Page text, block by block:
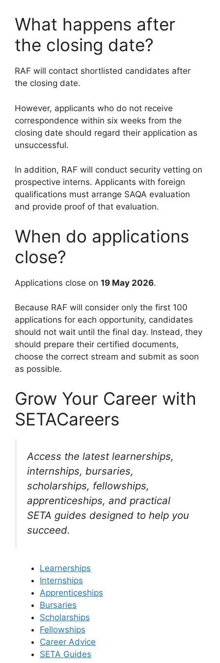
What happens after
the closing date?
RAF will contact shortlisted candidates after
the closing date.
However, applicants who do not receive
correspondence within six weeks from the
closing date should regard their application as
unsuccessful.
In addition, RAF will conduct security vetting on
prospective interns. Applicants with foreign
qualifications must arrange SAQA evaluation
and provide proof of that evaluation.
When do applications
close?
Applications close on 19 May 2026.
Because RAF will consider only the first 100
applications for each opportunity, candidates
should not wait until the final day. Instead, they
should prepare their certified documents,
choose the correct stream and submit as soon
as possible.
Grow Your Career with
SETACareers
Access the latest learnerships,
internships, bursaries,
scholarships, fellowships,
apprenticeships, and practical
SETA guides designed to help you
succeed.
Learnerships
Internships
Apprenticeships
Bursaries
Scholarships
Fellowships
Career Advice
SETA Guides